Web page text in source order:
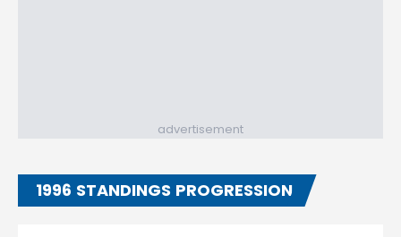
advertisement
1996 STANDINGS PROGRESSION